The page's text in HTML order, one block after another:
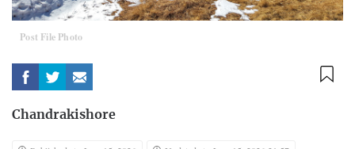
Post File Photo
Chandrakishore